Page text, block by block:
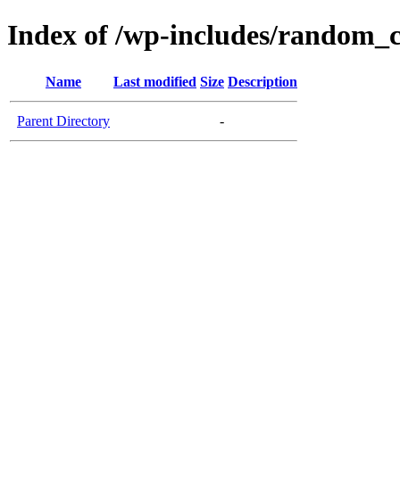
Index of /wp-includes/
Name Last modified Size Description
Parent Directory -